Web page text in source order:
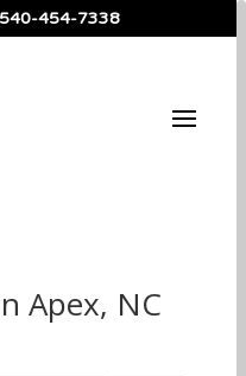
540-454-7338
Apex, NC